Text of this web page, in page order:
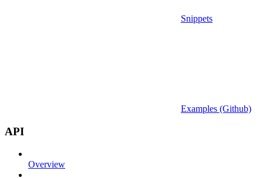
Snippets
Examples (Github)
API
Overview